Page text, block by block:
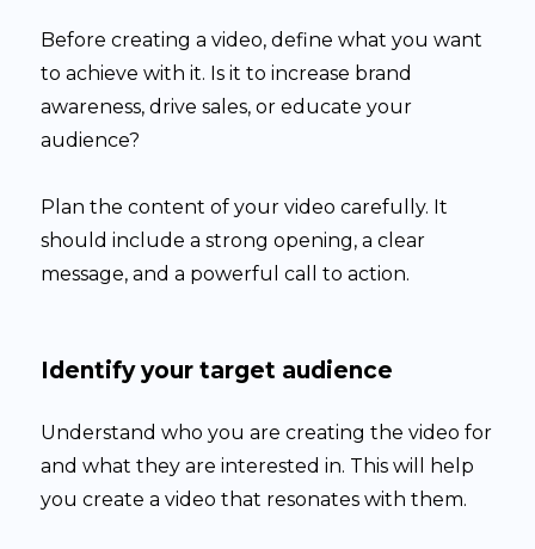
Before creating a video, define what you want
to achieve with it. Is it to increase brand
awareness, drive sales, or educate your
audience?
Plan the content of your video carefully. It
should include a strong opening, a clear
message, and a powerful call to action.
Identify your target audience
Understand who you are creating the video for
and what they are interested in. This will help
you create a video that resonates with them.